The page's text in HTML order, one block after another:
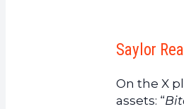
Saylor
On the X
assets: “